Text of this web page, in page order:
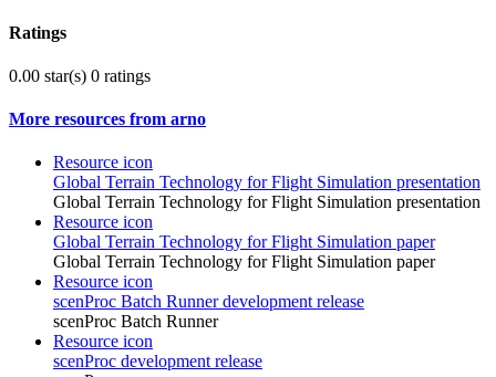
Ratings
0.00 star(s) 0 ratings
More resources from arno
Resource icon
Global Terrain Technology for Flight Simulation presentation
Global Terrain Technology for Flight Simulation presentation
Resource icon
Global Terrain Technology for Flight Simulation paper
Global Terrain Technology for Flight Simulation paper
Resource icon
scenProc Batch Runner development release
scenProc Batch Runner
Resource icon
scenProc development release